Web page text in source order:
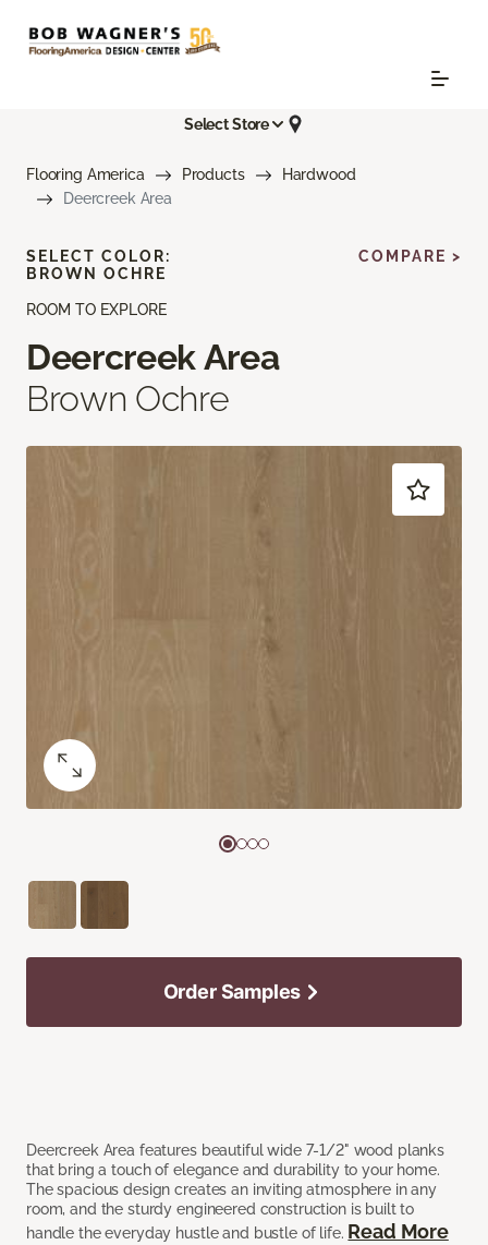
Select Store
Flooring America Products
Hardwood
Deercreek Area
ROOM TO EXPLORE
Deercreek Area
Brown Ochre
Deercreek Area features beautiful wide 7-1/2" wood planks
that bring a touch of elegance and durability to your home.
The spacious design creates an inviting atmosphere in any
room, and the sturdy engineered construction is built to
handle the everyday hustle and bustle of life. Read More
SELECT COLOR:
BROWN OCHRE
COMPARE >
Order Samples